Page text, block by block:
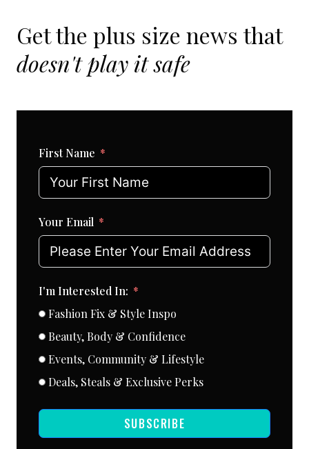
Get the plus size news that
doesn't play it safe
First Name
Your Email
I'm Interested In:
Fashion Fix & Style Inspo
Beauty, Body & Confidence
Events, Community & Lifestyle
Deals, Steals & Exclusive Perks
SUBSCRIBE